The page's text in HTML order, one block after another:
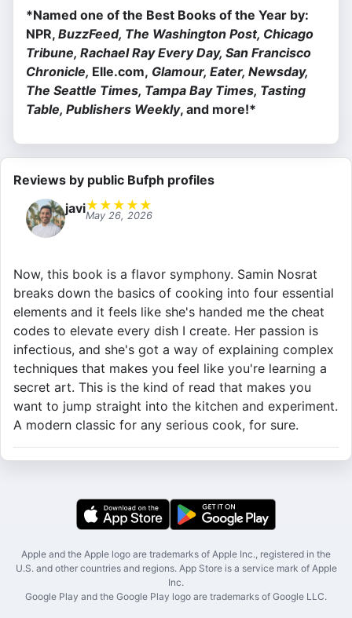
*Named one of the Best Books of the Year by:
NPR, BuzzFeed, The Washington Post, Chicago
Tribune, Rachael Ray Every Day, San Francisco
Chronicle, Elle.com, Glamour, Eater, Newsday,
The Seattle Times, Tampa Bay Times, Tasting
Table, Publishers Weekly, and more!*
Reviews by public Bufph profiles
javi★ ★ ★ ★ ★
May 26, 2026
Now, this book is a flavor symphony. Samin Nosrat
breaks down the basics of cooking into four essential
elements and it feels like she's handed me the cheat
codes to elevate every dish I create. Her passion is
infectious, and she's got a way of explaining complex
techniques that makes you feel like you're learning a
secret art. This is the kind of read that makes you
want to jump straight into the kitchen and experiment.
A modern classic for any serious cook, for sure.
Apple and the Apple logo are trademarks of Apple Inc., registered in the
U.S. and other countries and regions. App Store is a service mark of Apple
Inc.
Google Play and the Google Play logo are trademarks of Google LLC.